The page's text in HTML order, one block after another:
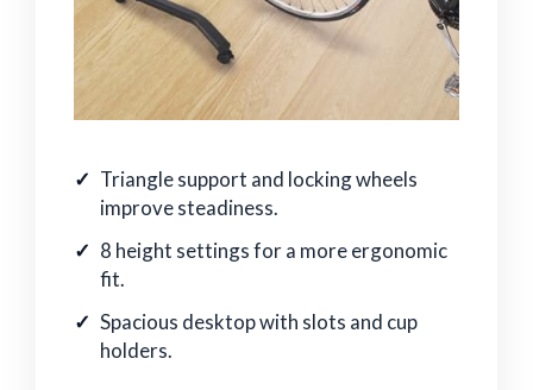
Triangle support and locking wheels
improve steadiness.
8 height settings for a more ergonomic
fit.
Spacious desktop with slots and cup
holders.